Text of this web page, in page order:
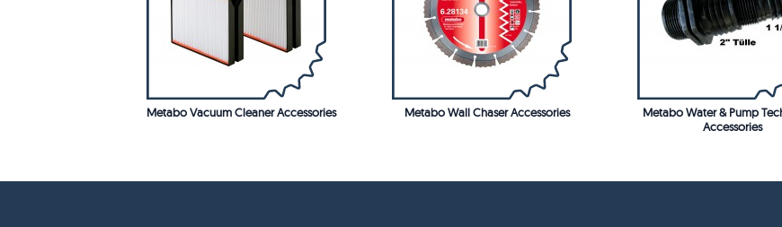
Metabo Vacuum Cleaner Accessories Metabo Wall Chaser Accessories
Metabo Water & Pump
Accessories